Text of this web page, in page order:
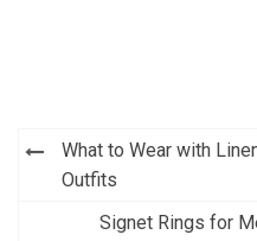
Post
navigation
What to Wear with
Outfits
Signet Rings for